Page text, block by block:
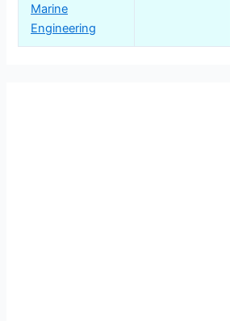
Marine
Engineering